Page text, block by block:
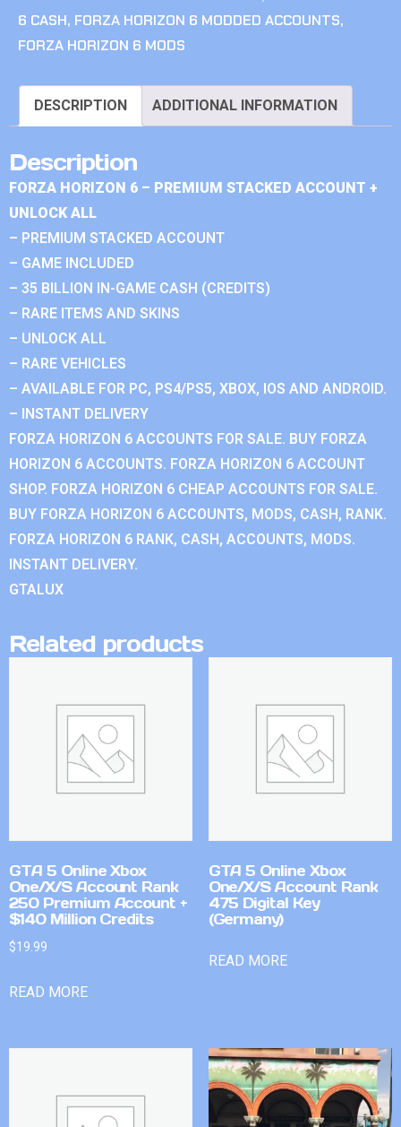
6 CASH, FORZA HORIZON 6 MODDED ACCOUNTS,
FORZA HORIZON 6 MODS
DESCRIPTION ADDITIONAL INFORMATION
Description
FORZA HORIZON 6 – PREMIUM STACKED ACCOUNT +
UNLOCK ALL
– PREMIUM STACKED ACCOUNT
– GAME INCLUDED
– 35 BILLION IN-GAME CASH (CREDITS)
– RARE ITEMS AND SKINS
– UNLOCK ALL
– RARE VEHICLES
– AVAILABLE FOR PC, PS4/PS5, XBOX, IOS AND ANDROID.
– INSTANT DELIVERY
FORZA HORIZON 6 ACCOUNTS FOR SALE. BUY FORZA
HORIZON 6 ACCOUNTS. FORZA HORIZON 6 ACCOUNT
SHOP. FORZA HORIZON 6 CHEAP ACCOUNTS FOR SALE.
BUY FORZA HORIZON 6 ACCOUNTS, MODS, CASH, RANK.
FORZA HORIZON 6 RANK, CASH, ACCOUNTS, MODS.
INSTANT DELIVERY.
GTALUX
Related products
GTA 5 Online Xbox
One/X/S Account Rank
250 Premium Account +
$140 Million Credits
$19.99
READ MORE
GTA 5 Online Xbox
One/X/S Account Rank
475 Digital Key
(Germany)
READ MORE